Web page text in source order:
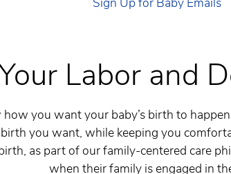
Labor and
how you want your baby’s birth to
you want, while keeping you
as part of our family-centered care
when their family is engaged in